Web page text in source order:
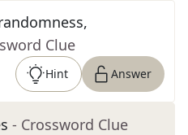
Clue
Hint Answer
- Crossword Clue